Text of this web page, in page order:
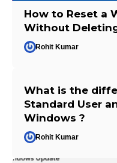
How to Reset a
Without
Rohit Kumar
What is the
Standard User
Windows ?
Rohit Kumar